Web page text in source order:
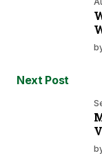
Next Post